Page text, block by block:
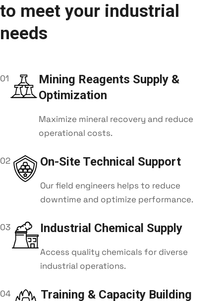
to meet your industrial
needs
01
Mining Reagents Supply &
Optimization
Maximize mineral recovery and reduce
operational costs.
02 On-Site Technical Support
Our field engineers helps to reduce
downtime and optimize performance.
03 Industrial Chemical Supply
Access quality chemicals for diverse
industrial operations.
04 Training & Capacity Building